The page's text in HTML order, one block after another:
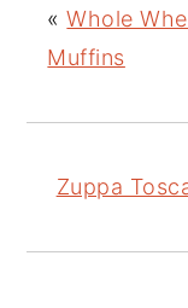
«Whole
Muffins
Zuppa